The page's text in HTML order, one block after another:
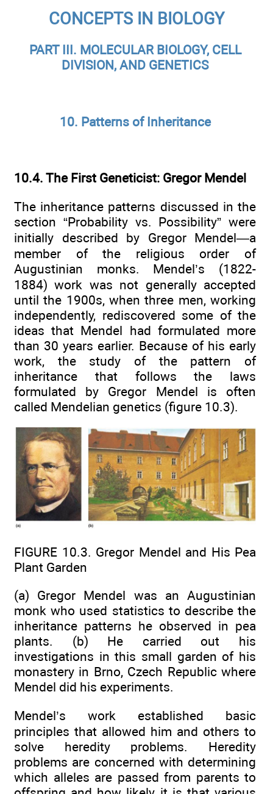
CONCEPTS IN BIOLOGY
PART III. MOLECULAR BIOLOGY, CELL
DIVISION, AND GENETICS
10. Patterns of Inheritance
10.4. The First Geneticist: Gregor Mendel
The inheritance patterns discussed in the
section “Probability vs. Possibility” were
initially described by Gregor Mendel—a
member of the religious order of
Augustinian monks. Mendel’s (1822-
1884) work was not generally accepted
until the 1900s, when three men, working
independently, rediscovered some of the
ideas that Mendel had formulated more
than 30 years earlier. Because of his early
work, the study of the pattern of
inheritance that follows the laws
formulated by Gregor Mendel is often
called Mendelian genetics (figure 10.3).
FIGURE 10.3. Gregor Mendel and His Pea
Plant Garden
(a) Gregor Mendel was an Augustinian
monk who used statistics to describe the
inheritance patterns he observed in pea
plants. (b) He carried out his
investigations in this small garden of his
monastery in Brno, Czech Republic where
Mendel did his experiments.
Mendel’s work established basic
principles that allowed him and others to
solve heredity problems. Heredity
problems are concerned with determining
which alleles are passed from parents to